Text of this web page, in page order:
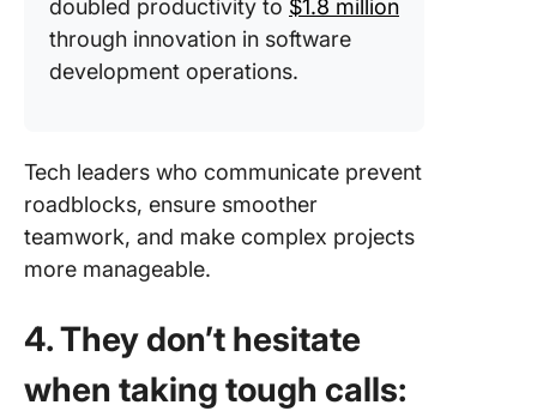
doubled productivity to $1.8 million
through innovation in software
development operations.
Tech leaders who communicate prevent
roadblocks, ensure smoother
teamwork, and make complex projects
more manageable.
4. They don’t hesitate
when taking tough calls: